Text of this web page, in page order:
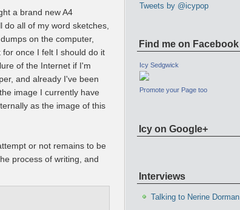
a brand new A4
do all of my word sketches,
on the computer,
once I felt I should do it
of the Internet if I'm
and already I've been
image I currently have
as the image of this
or not remains to be
process of writing, and
Tweets by @icypop
Find me on Facebook
Icy Sedgwick
Promote your Page too
Icy on Google+
Interviews
Talking to Nerine Dorman